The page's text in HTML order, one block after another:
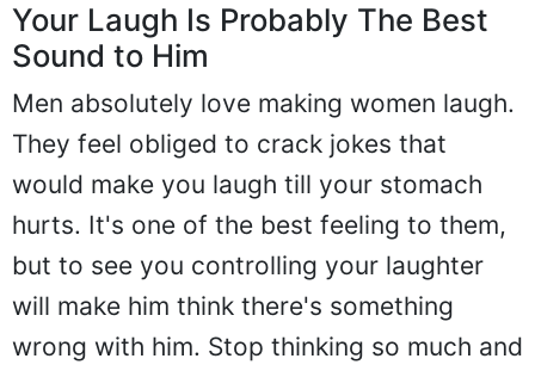
Your Laugh Is Probably The Best
Sound to Him
Men absolutely love making women laugh.
They feel obliged to crack jokes that
would make you laugh till your stomach
hurts. It's one of the best feeling to them,
but to see you controlling your laughter
will make him think there's something
wrong with him. Stop thinking so much and